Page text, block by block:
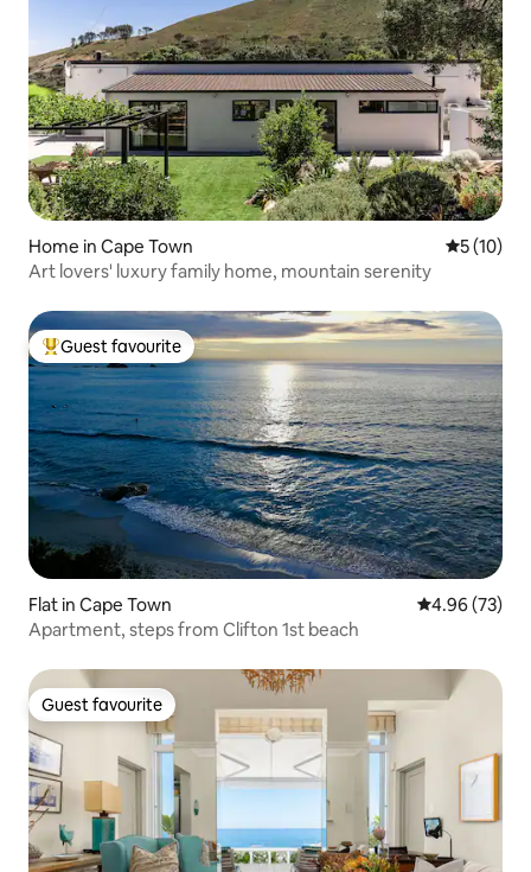
Home in Cape Town 5 out of 5
5 (10)
Art lovers' luxury family home, mountain serenity
Top guest favourite
Guest favourite
Flat in Cape Town 4.96 out of 5
4.96 (73)
Apartment, steps from Clifton 1st beach
Guest favourite
Guest favourite